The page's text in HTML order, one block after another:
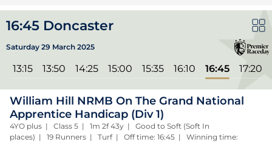
16:45 Doncaster
Saturday 29 March 2025
13:15 13:50 14:25 15:00 15:35 16:10 16:45 17:20
William Hill NRMB On The Grand National
Apprentice Handicap (Div 1)
4YO plus | Class 5 | 1m 2f 43y | Good to Soft (Soft In
places) | 19 Runners | Turf | Off time: 16:45 | Winning time: